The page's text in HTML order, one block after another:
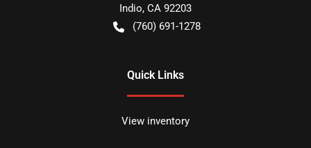
Indio, CA 92203
(760) 691-1278
Quick Links
View inventory